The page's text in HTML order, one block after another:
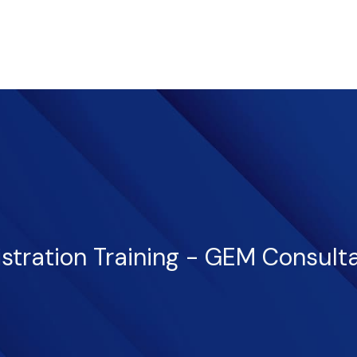
Training - GEM